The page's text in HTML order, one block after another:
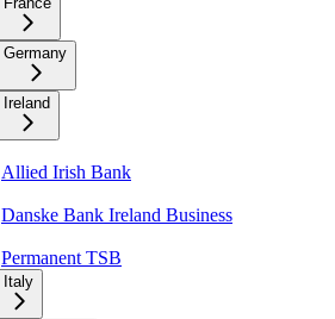
Germany
Ireland
Allied Irish Bank
Danske Bank Ireland Business
Permanent TSB
Italy